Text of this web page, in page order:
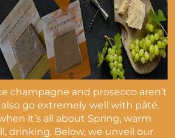
champagne and prosecco aren’t
go extremely well with pâté.
it’s all about Spring, warm
drinking. Below, we unveil our